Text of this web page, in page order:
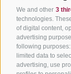
We and other 3
technologies.
of digital content,
advertising
following
limited data to
advertising, use